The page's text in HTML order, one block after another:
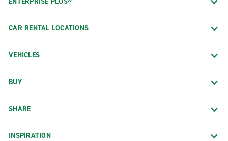
CAR RENTAL LOCATIONS
VEHICLES
BUY
SHARE
INSPIRATION